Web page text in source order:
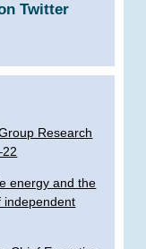
Twitter
Research
energy and the
independent